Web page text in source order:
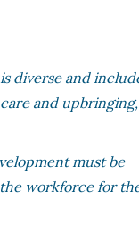
diverse and
and upbringing,
must be
workforce for